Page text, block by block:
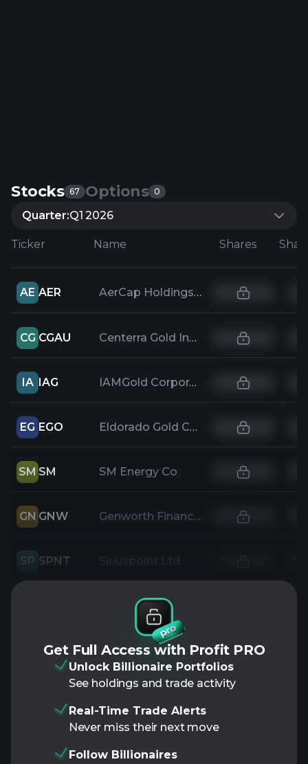
Stocks 67 Options 0
Quarter:Q1 2026
Ticker Name Shares
AE AER AerCap Holdings NV
CG CGAU Centerra Gold Inc
IA IAG IAMGold Corporation
EG EGO Eldorado Gold Corp
SM SM SM Energy Co
GN GNW Genworth Financial Inc
SP SPNT
Get Full Access with Profit PRO
Unlock Billionaire Portfolios
See holdings and trade activity
Real-Time Trade Alerts
Never miss their next move
Follow Billionaires